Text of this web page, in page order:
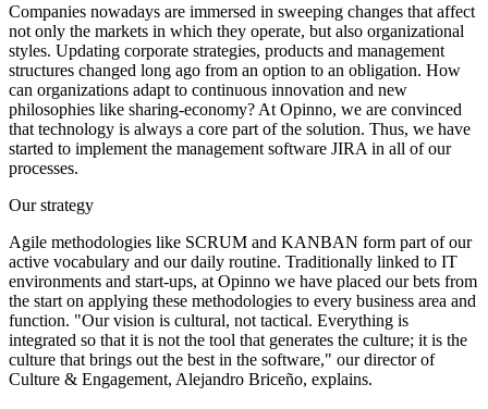
Companies nowadays are immersed in sweeping changes that affect
not only the markets in which they operate, but also organizational
styles. Updating corporate strategies, products and management
structures changed long ago from an option to an obligation. How
can organizations adapt to continuous innovation and new
philosophies like sharing-economy? At Opinno, we are convinced
that technology is always a core part of the solution. Thus, we have
started to implement the management software JIRA in all of our
processes.
Our strategy
Agile methodologies like SCRUM and KANBAN form part of our
active vocabulary and our daily routine. Traditionally linked to IT
environments and start-ups, at Opinno we have placed our bets from
the start on applying these methodologies to every business area and
function. "Our vision is cultural, not tactical. Everything is
integrated so that it is not the tool that generates the culture; it is the
culture that brings out the best in the software," our director of
Culture & Engagement, Alejandro Briceño, explains.